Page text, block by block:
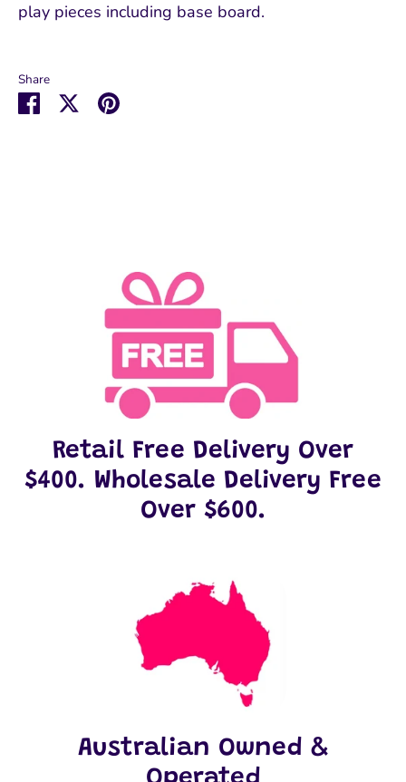
play pieces including base board.
Share
Share SharePin
Retail Free Delivery Over
$400. Wholesale Delivery Free
Over $600.
Australian Owned &